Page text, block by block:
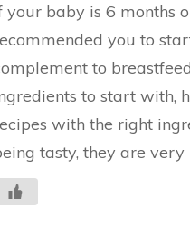
Baby
Recipes
your baby is 6 months
you to
to
to start with,
with the right
tasty, they are